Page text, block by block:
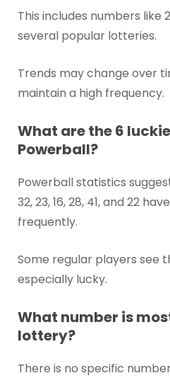
This includes numbers like
several popular lotteries.
Trends may change over
maintain a high frequency.
What are the 6
Powerball?
Powerball statistics
32, 23, 16, 28, 41, and 22
frequently.
Some regular players see
especially lucky.
What number is
lottery?
There is no specific